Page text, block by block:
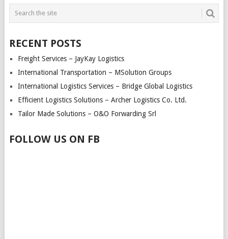
RECENT POSTS
Freight Services – JayKay Logistics
International Transportation – MSolution Groups
International Logistics Services – Bridge Global Logistics
Efficient Logistics Solutions – Archer Logistics Co. Ltd.
Tailor Made Solutions – O&O Forwarding Srl
FOLLOW US ON FB